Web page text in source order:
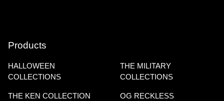
Products
HALLOWEEN
COLLECTIONS
THE KEN COLLECTION
THE MILITARY
COLLECTIONS
OG RECKLESS